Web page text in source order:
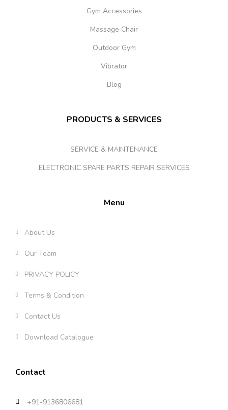
Gym Accessories
Massage Chair
Outdoor Gym
Vibrator
Blog
PRODUCTS & SERVICES
SERVICE & MAINTENANCE
ELECTRONIC SPARE PARTS REPAIR SERVICES
Menu
About Us
Our Team
PRIVACY POLICY
Terms & Condition
Contact Us
Download Catalogue
Contact
+91-9136806681